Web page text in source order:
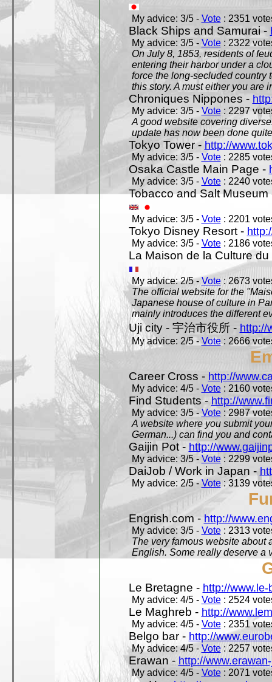
My advice: 3/5 - Vote: 2351
Black Ships and Samurai -
My advice: 3/5 - Vote: 2322
On July 8, 1853, residents of
entering their harbor under a
force the long-secluded country
this story. A must either you are
Chroniques Nippones -
My advice: 3/5 - Vote: 2297
A good website covering
update has now been done
Tokyo Tower - http://
My advice: 3/5 - Vote: 2285
Osaka Castle Main Page -
My advice: 3/5 - Vote: 2240
Tobacco and Salt
My advice: 3/5 - Vote: 2201
Tokyo Disney Resort -
My advice: 3/5 - Vote: 2186
La Maison de la Culture
My advice: 2/5 - Vote: 2673
The official website for the
Japanese house of culture in
mainly introduces the different
Uji city - 宇治市役所 - http://
My advice: 2/5 -Vote: 2666
Career Cross - http://
My advice: 4/5 - Vote: 2160
Find Students -http://
My advice: 3/5 -Vote: 2987
A website where you submit
German...) can find you and
Gaijin Pot - http://
My advice: 3/5 - Vote: 2299
DaiJob / Work in Japan -
My advice: 2/5 -Vote: 3139
Engrish.com - http://
My advice: 3/5 - Vote: 2313
The very famous website about
English. Some really deserve a
Le Bretagne - http://
My advice: 4/5 - Vote: 2524
Le Maghreb - http://
My advice: 4/5 - Vote: 2351
Belgo bar - http://
My advice: 4/5 -Vote: 2257
Erawan - http://
My advice: 4/5 - Vote: 2071